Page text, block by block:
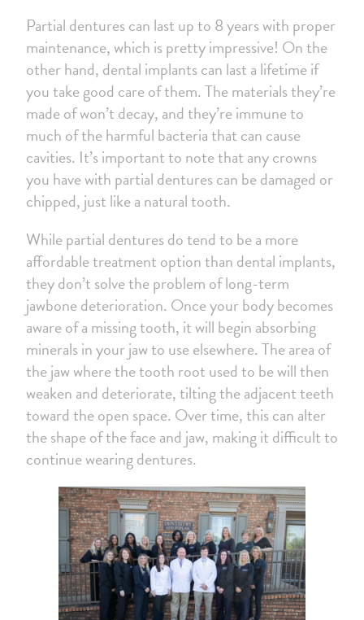
Partial dentures can last up to 8 years with proper
maintenance, which is pretty impressive! On the
other hand, dental implants can last a lifetime if
you take good care of them. The materials they’re
made of won’t decay, and they’re immune to
much of the harmful bacteria that can cause
cavities. It’s important to note that any crowns
you have with partial dentures can be damaged or
chipped, just like a natural tooth.
While partial dentures do tend to be a more
affordable treatment option than dental implants,
they don’t solve the problem of long-term
jawbone deterioration. Once your body becomes
aware of a missing tooth, it will begin absorbing
minerals in your jaw to use elsewhere. The area of
the jaw where the tooth root used to be will then
weaken and deteriorate, tilting the adjacent teeth
toward the open space. Over time, this can alter
the shape of the face and jaw, making it difficult to
continue wearing dentures.